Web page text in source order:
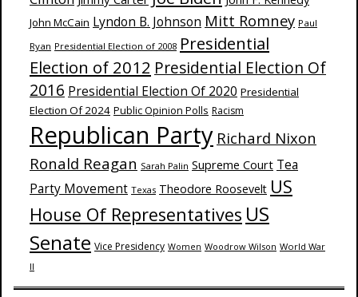
John McCain Lyndon B. Johnson Mitt Romney Paul
Ryan Presidential Election of 2008 Presidential
Election of 2012 Presidential Election Of
2016 Presidential Election Of 2020 Presidential
Election Of 2024 Public Opinion Polls Racism
Republican Party Richard Nixon
Ronald Reagan Sarah Palin Supreme Court Tea
Party Movement Texas Theodore Roosevelt US
House Of Representatives US
Senate Vice Presidency Women Woodrow Wilson World War
II